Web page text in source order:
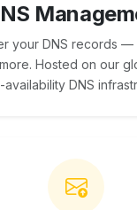
your DNS records —
Hosted on our
availability DNS